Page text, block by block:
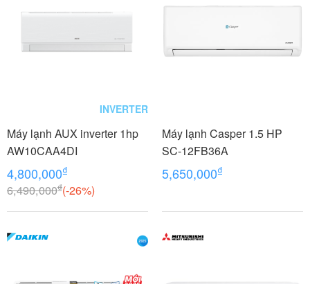
INVERTER
Máy lạnh AUX inverter 1hp
AW10CAA4DI
4,800,000₫
6,490,000₫(-26%)
Máy lạnh Casper 1.5 HP
SC-12FB36A
5,650,000₫